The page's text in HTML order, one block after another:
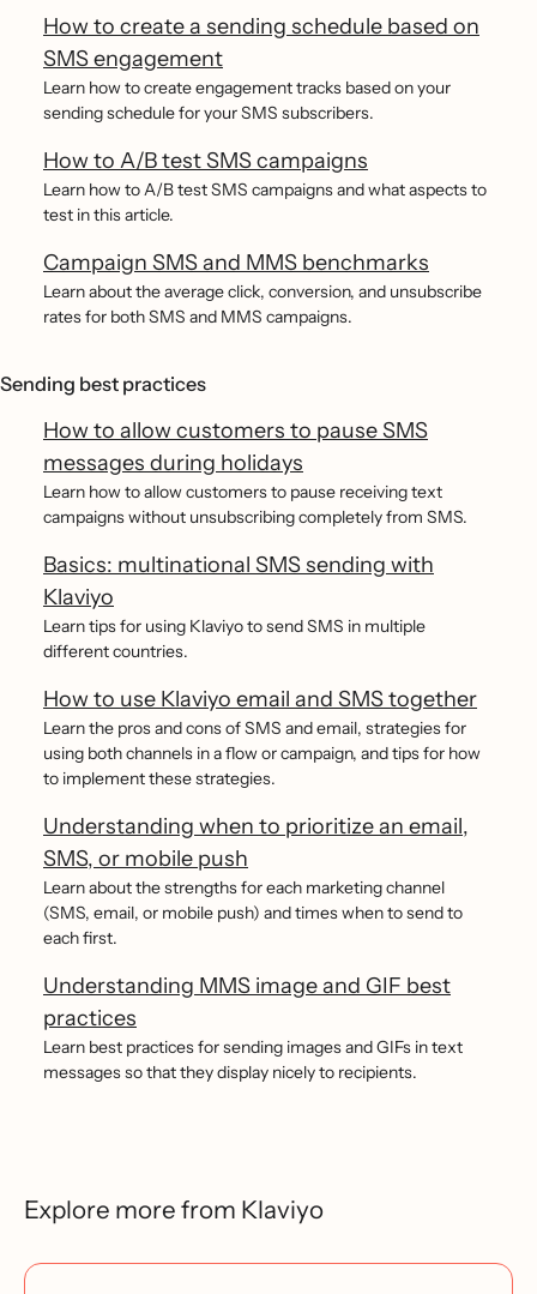
How to create a sending schedule based on
SMS engagement
Learn how to create engagement tracks based on your
sending schedule for your SMS subscribers.
How to A/B test SMS campaigns
Learn how to A/B test SMS campaigns and what aspects to
test in this article.
Campaign SMS and MMS benchmarks
Learn about the average click, conversion, and unsubscribe
rates for both SMS and MMS campaigns.
Sending best practices
How to allow customers to pause SMS
messages during holidays
Learn how to allow customers to pause receiving text
campaigns without unsubscribing completely from SMS.
Basics: multinational SMS sending with
Klaviyo
Learn tips for using Klaviyo to send SMS in multiple
different countries.
How to use Klaviyo email and SMS together
Learn the pros and cons of SMS and email, strategies for
using both channels in a flow or campaign, and tips for how
to implement these strategies.
Understanding when to prioritize an email,
SMS, or mobile push
Learn about the strengths for each marketing channel
(SMS, email, or mobile push) and times when to send to
each first.
Understanding MMS image and GIF best
practices
Learn best practices for sending images and GIFs in text
messages so that they display nicely to recipients.
Explore more from Klaviyo